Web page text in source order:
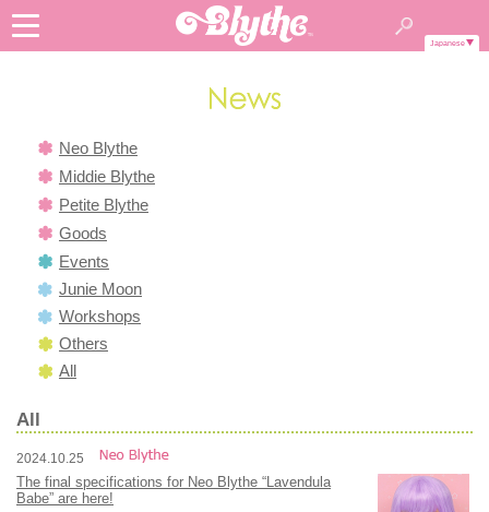
Japanese
Neo Blythe
Middie Blythe
Petite Blythe
Goods
Events
Junie Moon
Workshops
Others
All
All
2024.10.25
The final specifications for Neo Blythe “Lavendula
Babe” are here!